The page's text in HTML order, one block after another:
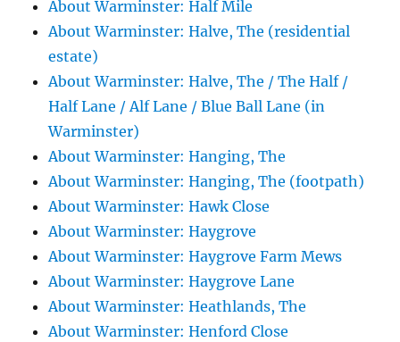
About Warminster: Half Mile
About Warminster: Halve, The (residential
estate)
About Warminster: Halve, The / The Half /
Half Lane / Alf Lane / Blue Ball Lane (in
Warminster)
About Warminster: Hanging, The
About Warminster: Hanging, The (footpath)
About Warminster: Hawk Close
About Warminster: Haygrove
About Warminster: Haygrove Farm Mews
About Warminster: Haygrove Lane
About Warminster: Heathlands, The
About Warminster: Henford Close